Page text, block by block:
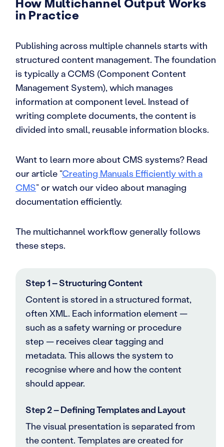
in Practice
Publishing across multiple channels starts with
structured content management. The foundation
is typically a CCMS (Component Content
Management System), which manages
information at component level. Instead of
writing complete documents, the content is
divided into small, reusable information blocks.
Want to learn more about CMS systems? Read
our article “Creating Manuals Efficiently with a
CMS” or watch our video about managing
documentation efficiently.
The multichannel workflow generally follows
these steps.
Step 1 – Structuring Content
Content is stored in a structured format,
often XML. Each information element —
such as a safety warning or procedure
step — receives clear tagging and
metadata. This allows the system to
recognise where and how the content
should appear.
Step 2 – Defining Templates and Layout
The visual presentation is separated from
the content. Templates are created for